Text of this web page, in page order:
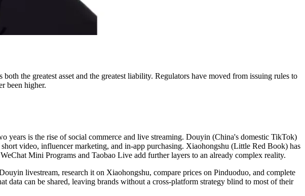
the greatest asset and the greatest liability. Regulators have moved from issuing rules to
been higher.
years is the rise of social commerce and live streaming. Douyin (China's domestic TikTok)
video, influencer marketing, and in-app purchasing. Xiaohongshu (Little Red Book) has
Mini Programs and Taobao Live add further layers to an already complex reality.
livestream, research it on Xiaohongshu, compare prices on Pinduoduo, and complete
can be shared, leaving brands without a cross-platform strategy blind to most of their